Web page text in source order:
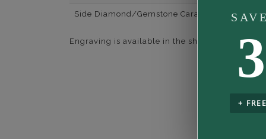
+
Side Diamond/Gemstone Carat Weight
Engraving is available in the shopping basket